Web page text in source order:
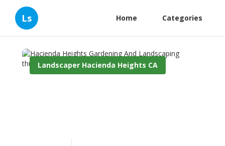
Ls Home Categories
Landscaper Hacienda Heights CA